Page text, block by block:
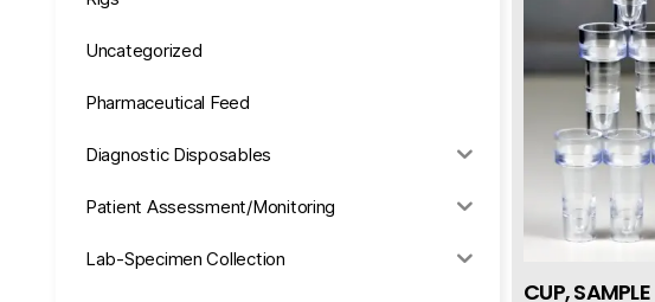
Uncategorized
Pharmaceutical Feed
Diagnostic Disposables
Patient Assessment/Monitoring
Lab-Specimen Collection
CUP, SAMPLE